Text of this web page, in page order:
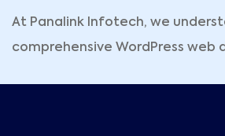
At Panalink Infotech, we
comprehensive WordPress